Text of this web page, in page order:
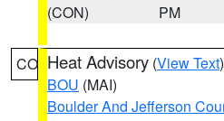
(CON)
PM
CO Heat Advisory (View Text
BOU (MAI)
Boulder And Jefferson